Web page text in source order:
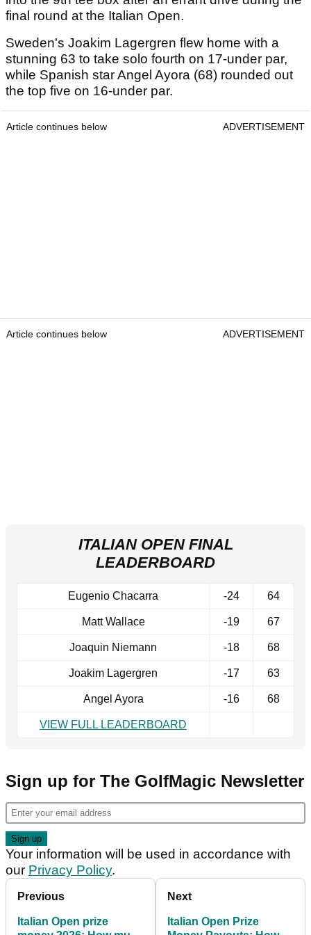
final round at the Italian Open.
Sweden's Joakim Lagergren flew home with a
stunning 63 to take solo fourth on 17-under par,
while Spanish star Angel Ayora (68) rounded out
the top five on 16-under par.
Article continues below ADVERTISEMENT
Article continues below ADVERTISEMENT
ITALIAN OPEN FINAL
LEADERBOARD
Eugenio Chacarra -24 64
Matt Wallace -19 67
Joaquin Niemann -18 68
Joakim Lagergren -17 63
Angel Ayora -16 68
VIEW FULL LEADERBOARD
Sign up for The GolfMagic Newsletter
Your information will be used in accordance with
our Privacy Policy.
Previous
Italian Open prize
Next
Italian Open Prize